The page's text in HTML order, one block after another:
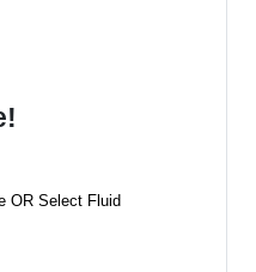
OR Select Fluid